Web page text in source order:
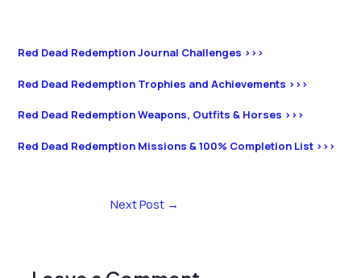
Red Dead Redemption Journal Challenges >>>
Red Dead Redemption Trophies and Achievements >>>
Red Dead Redemption Weapons, Outfits & Horses >>>
Red Dead Redemption Missions & 100% Completion List >>>
Next Post →